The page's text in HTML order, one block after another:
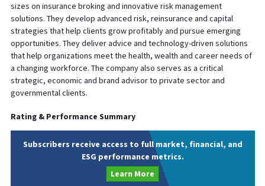
sizes on insurance broking and innovative risk management
solutions. They develop advanced risk, reinsurance and capital
strategies that help clients grow profitably and pursue emerging
opportunities. They deliver advice and technology-driven solutions
that help organizations meet the health, wealth and career needs of
a changing workforce. The company also serves as a critical
strategic, economic and brand advisor to private sector and
governmental clients.
Rating & Performance Summary
Subscribers receive access to full market, financial, and
ESG performance metrics.
Learn More